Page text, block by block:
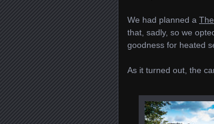
We had planned a
that, sadly, so we
goodness for heated
As it turned out, the